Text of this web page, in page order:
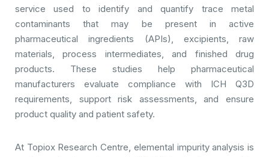
service used to identify and quantify trace metal
contaminants that may be present in active
pharmaceutical ingredients (APIs), excipients, raw
materials, process intermediates, and finished drug
products. These studies help pharmaceutical
manufacturers evaluate compliance with ICH Q3D
requirements, support risk assessments, and ensure
product quality and patient safety.
At Topiox Research Centre, elemental impurity analysis is